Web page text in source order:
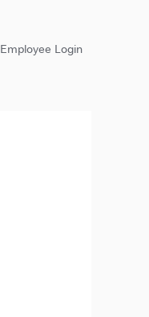
Employee Login